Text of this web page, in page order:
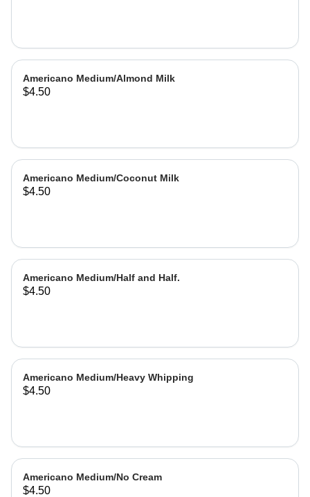
Americano Medium/Almond Milk
$4.50
Americano Medium/Coconut Milk
$4.50
Americano Medium/Half and Half.
$4.50
Americano Medium/Heavy Whipping
$4.50
Americano Medium/No Cream
$4.50